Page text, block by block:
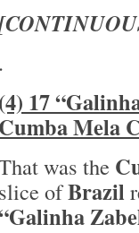
.
(4) 17
Cumba Mela
was the
slice ofBrazil